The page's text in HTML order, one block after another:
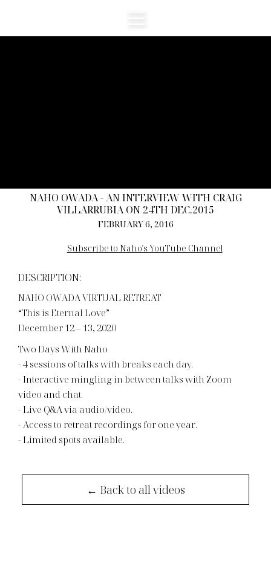
NAHO OWADA - AN INTERVIEW WITH CRAIG
VILLARRUBIA ON 24TH DEC.2015
FEBRUARY 6, 2016
Subscribe to Naho's YouTube Channel
DESCRIPTION:
NAHO OWADA VIRTUAL RETREAT
“This is Eternal Love”
December 12 – 13, 2020
Two Days With Naho
- 4 sessions of talks with breaks each day.
- Interactive mingling in between talks with Zoom
video and chat.
- Live Q&A via audio/video.
- Access to retreat recordings for one year.
- Limited spots available.
← Back to all videos